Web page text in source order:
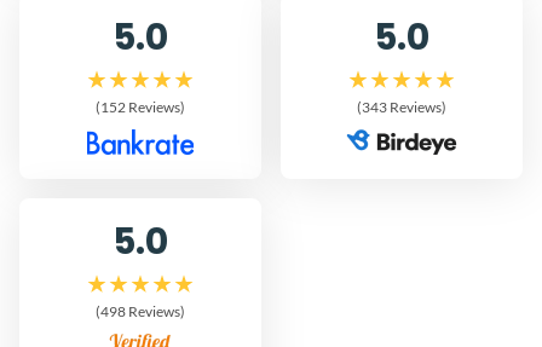
5.0
(152 Reviews)
5.0
(343 Reviews)
5.0
(498 Reviews)